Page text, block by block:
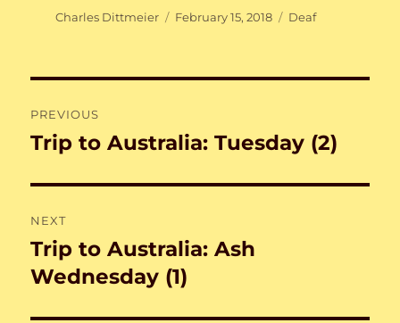
Author
Charles Dittmeier
Posted
February 15, 2018 Categories
Deaf
navigation
PREVIOUS
Previous
Trip to Australia: Tuesday (2)
NEXT
Next
post:
Trip to Australia: Ash
Wednesday (1)